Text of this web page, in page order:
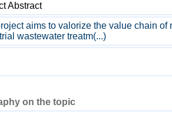
Abstract
aims to valorize the value chain of
wastewater treatm(...)
on the topic